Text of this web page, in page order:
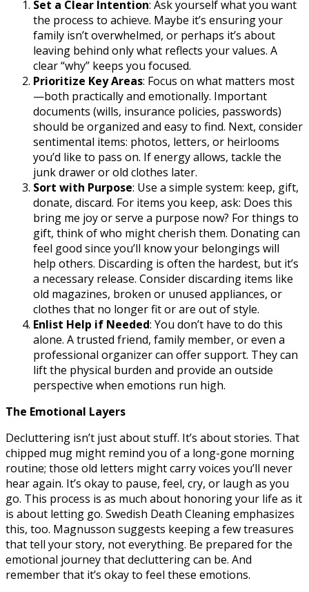
Set a Clear Intention: Ask yourself what you want
the process to achieve. Maybe it’s ensuring your
family isn’t overwhelmed, or perhaps it’s about
leaving behind only what reflects your values. A
clear “why” keeps you focused.
Prioritize Key Areas: Focus on what matters most
—both practically and emotionally. Important
documents (wills, insurance policies, passwords)
should be organized and easy to find. Next, consider
sentimental items: photos, letters, or heirlooms
you’d like to pass on. If energy allows, tackle the
junk drawer or old clothes later.
Sort with Purpose: Use a simple system: keep, gift,
donate, discard. For items you keep, ask: Does this
bring me joy or serve a purpose now? For things to
gift, think of who might cherish them. Donating can
feel good since you’ll know your belongings will
help others. Discarding is often the hardest, but it’s
a necessary release. Consider discarding items like
old magazines, broken or unused appliances, or
clothes that no longer fit or are out of style.
Enlist Help if Needed: You don’t have to do this
alone. A trusted friend, family member, or even a
professional organizer can offer support. They can
lift the physical burden and provide an outside
perspective when emotions run high.
The Emotional Layers
Decluttering isn’t just about stuff. It’s about stories. That
chipped mug might remind you of a long-gone morning
routine; those old letters might carry voices you’ll never
hear again. It’s okay to pause, feel, cry, or laugh as you
go. This process is as much about honoring your life as it
is about letting go. Swedish Death Cleaning emphasizes
this, too. Magnusson suggests keeping a few treasures
that tell your story, not everything. Be prepared for the
emotional journey that decluttering can be. And
remember that it’s okay to feel these emotions.